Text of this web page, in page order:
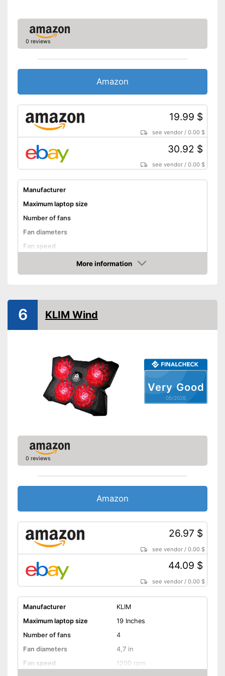
0 reviews
Amazon
19.99 $
see vendor /0.00 $
30.92 $
see vendor /0.00 $
Manufacturer
Maximum laptop size
Number of fans
Fan diameters
Fan speed
1,2 x 11,8 x 16,4 in
Weight
33,6 oz
More information
Amazon
Very Good
05/2026
6 KLIM Wind
0 reviews
Amazon
26.97 $
see vendor /0.00 $
44.09 $
see vendor /0.00 $
Manufacturer
KLIM
Maximum laptop size
19 Inches
Number of fans
4
Fan diameters
4,7 in
Fan speed
1200 rpm